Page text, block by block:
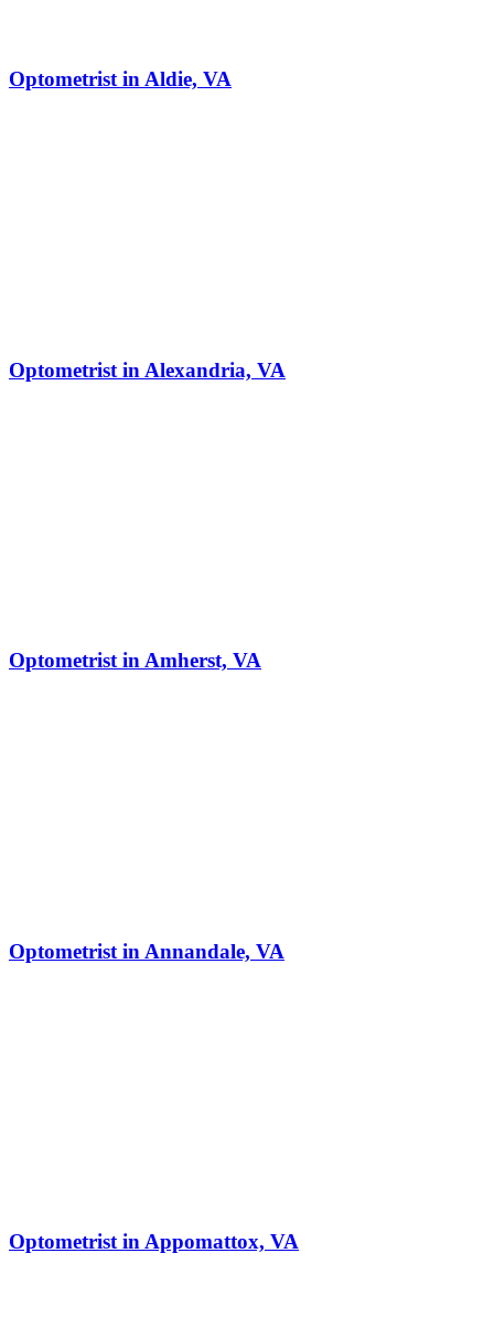
Optometrist in Aldie, VA
Optometrist in Alexandria, VA
Optometrist in Amherst, VA
Optometrist in Annandale, VA
Optometrist in Appomattox, VA